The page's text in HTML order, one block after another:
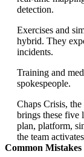
detection.
Exercises and
hybrid. They
incidents.
Training and
spokespeople.
Chaps Crisis,
brings these five
plan, platform,
the team
Common